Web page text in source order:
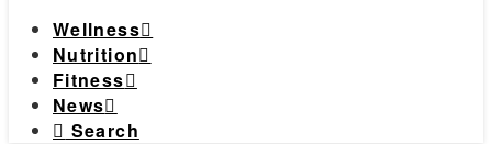
Wellness
Nutrition
Fitness
News
Search